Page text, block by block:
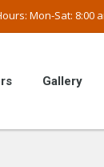
Mon-Sat: 8:00
Gallery